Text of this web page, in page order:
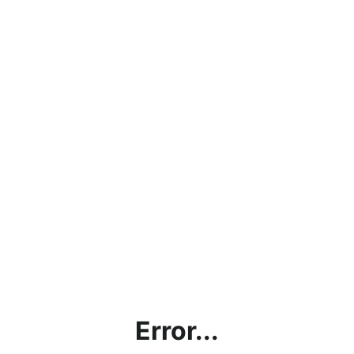
Error...